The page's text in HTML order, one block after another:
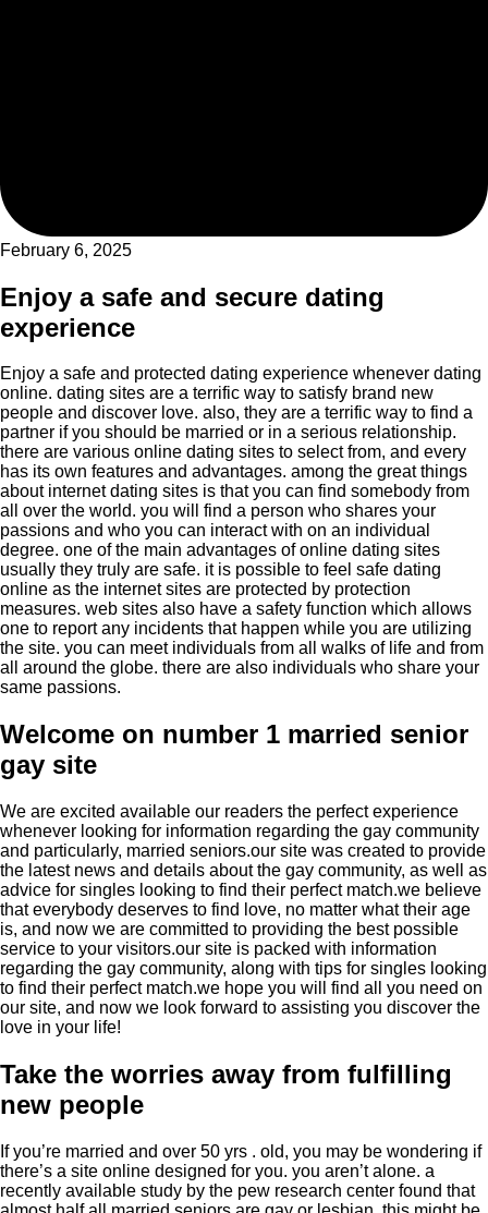
February 6, 2025
Enjoy a safe and secure dating
experience
Enjoy a safe and protected dating experience whenever dating
online. dating sites are a terrific way to satisfy brand new
people and discover love. also, they are a terrific way to find a
partner if you should be married or in a serious relationship.
there are various online dating sites to select from, and every
has its own features and advantages. among the great things
about internet dating sites is that you can find somebody from
all over the world. you will find a person who shares your
passions and who you can interact with on an individual
degree. one of the main advantages of online dating sites
usually they truly are safe. it is possible to feel safe dating
online as the internet sites are protected by protection
measures. web sites also have a safety function which allows
one to report any incidents that happen while you are utilizing
the site. you can meet individuals from all walks of life and from
all around the globe. there are also individuals who share your
same passions.
Welcome on number 1 married senior
gay site
We are excited available our readers the perfect experience
whenever looking for information regarding the gay community
and particularly, married seniors.our site was created to provide
the latest news and details about the gay community, as well as
advice for singles looking to find their perfect match.we believe
that everybody deserves to find love, no matter what their age
is, and now we are committed to providing the best possible
service to your visitors.our site is packed with information
regarding the gay community, along with tips for singles looking
to find their perfect match.we hope you will find all you need on
our site, and now we look forward to assisting you discover the
love in your life!
Take the worries away from fulfilling
new people
If you’re married and over 50 yrs . old, you may be wondering if
there’s a site online designed for you. you aren’t alone. a
recently available study by the pew research center found that